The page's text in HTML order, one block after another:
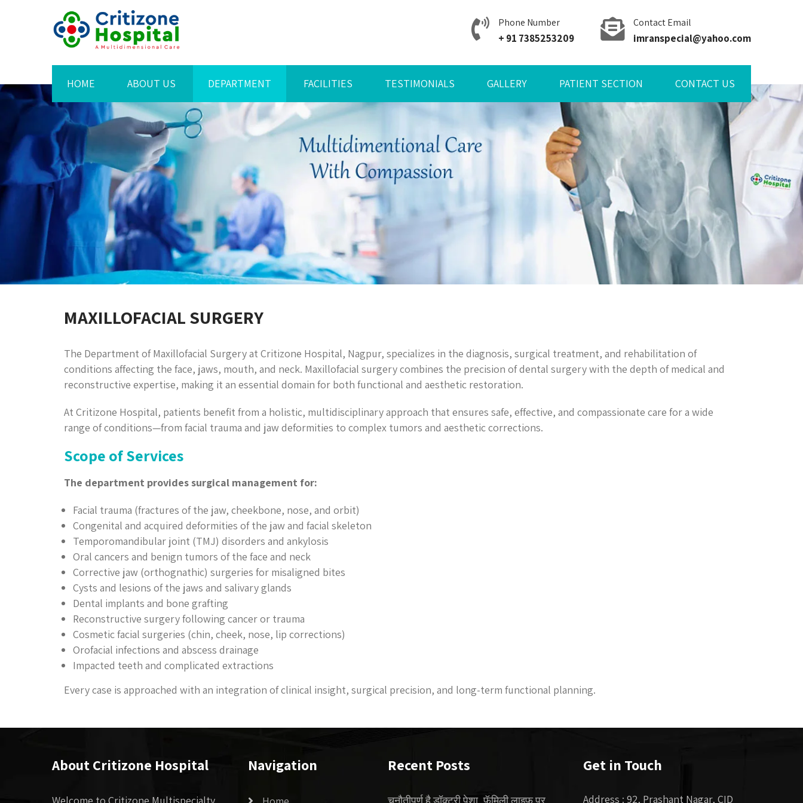
Phone Number
+ 91 7385253209
Contact Email
imranspecial@yahoo.com
HOME ABOUT US DEPARTMENT FACILITIES TESTIMONIALS GALLERY PATIENT SECTION CONTACT US
MAXILLOFACIAL SURGERY
The Department of Maxillofacial Surgery at Critizone Hospital, Nagpur, specializes in the diagnosis, surgical treatment, and rehabilitation of
conditions affecting the face, jaws, mouth, and neck. Maxillofacial surgery combines the precision of dental surgery with the depth of medical and
reconstructive expertise, making it an essential domain for both functional and aesthetic restoration.
At Critizone Hospital, patients benefit from a holistic, multidisciplinary approach that ensures safe, effective, and compassionate care for a wide
range of conditions—from facial trauma and jaw deformities to complex tumors and aesthetic corrections.
Scope of Services
The department provides surgical management for:
Facial trauma (fractures of the jaw, cheekbone, nose, and orbit)
Congenital and acquired deformities of the jaw and facial skeleton
Temporomandibular joint (TMJ) disorders and ankylosis
Oral cancers and benign tumors of the face and neck
Corrective jaw (orthognathic) surgeries for misaligned bites
Cysts and lesions of the jaws and salivary glands
Dental implants and bone grafting
Reconstructive surgery following cancer or trauma
Cosmetic facial surgeries (chin, cheek, nose, lip corrections)
Orofacial infections and abscess drainage
Impacted teeth and complicated extractions
Every case is approached with an integration of clinical insight, surgical precision, and long-term functional planning.
About Critizone Hospital Navigation Recent Posts Get in Touch
Address : 92, Prashant Nagar, CID